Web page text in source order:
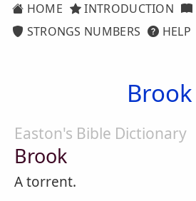
HOME INTRODUCTION
STRONGS NUMBERS
HELP
Brook
Easton's Bible Dictionary
Brook
A torrent.